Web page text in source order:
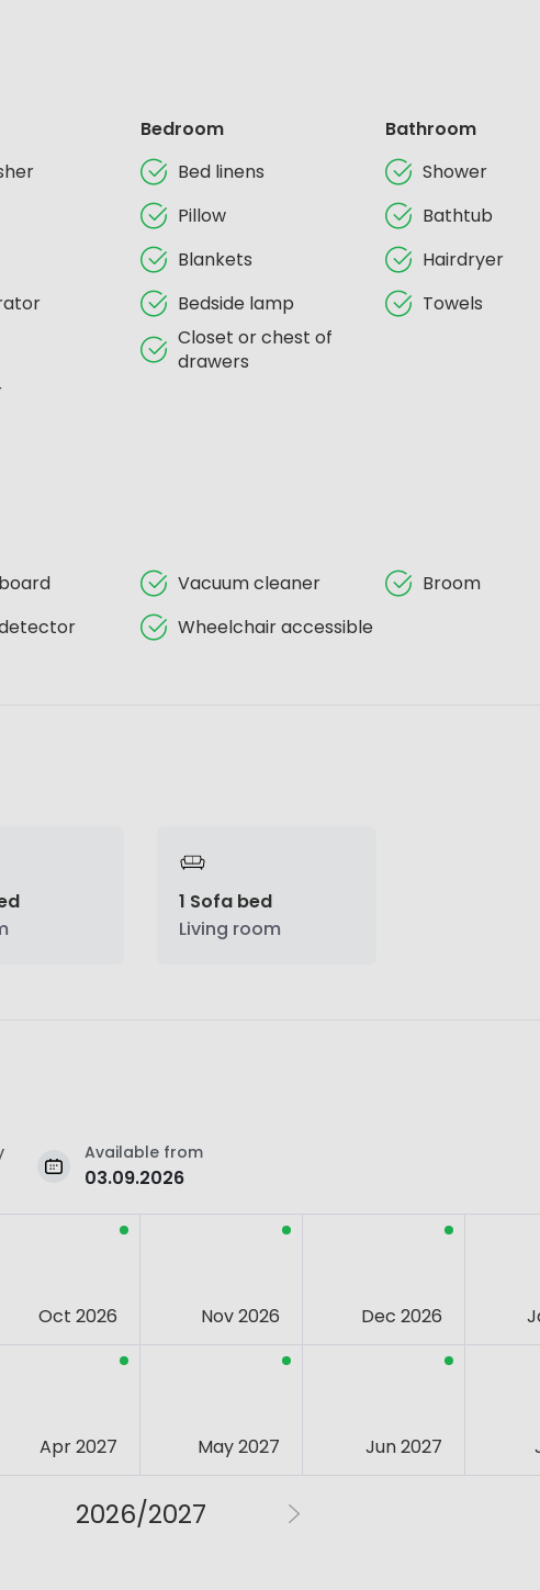
Bedroom
Bed linens
Pillow
Blankets
Bedside lamp
Closet or chest of
drawers
Bathroom
Shower
Bathtub
Hairdryer
Towels
Vacuum cleaner
Broom
Wheelchair accessible
1 Sofa bed
Living room
Available from
03.09.2026
Oct 2026 Nov 2026 Dec 2026
Apr 2027 May 2027 Jun 2027
2026/2027